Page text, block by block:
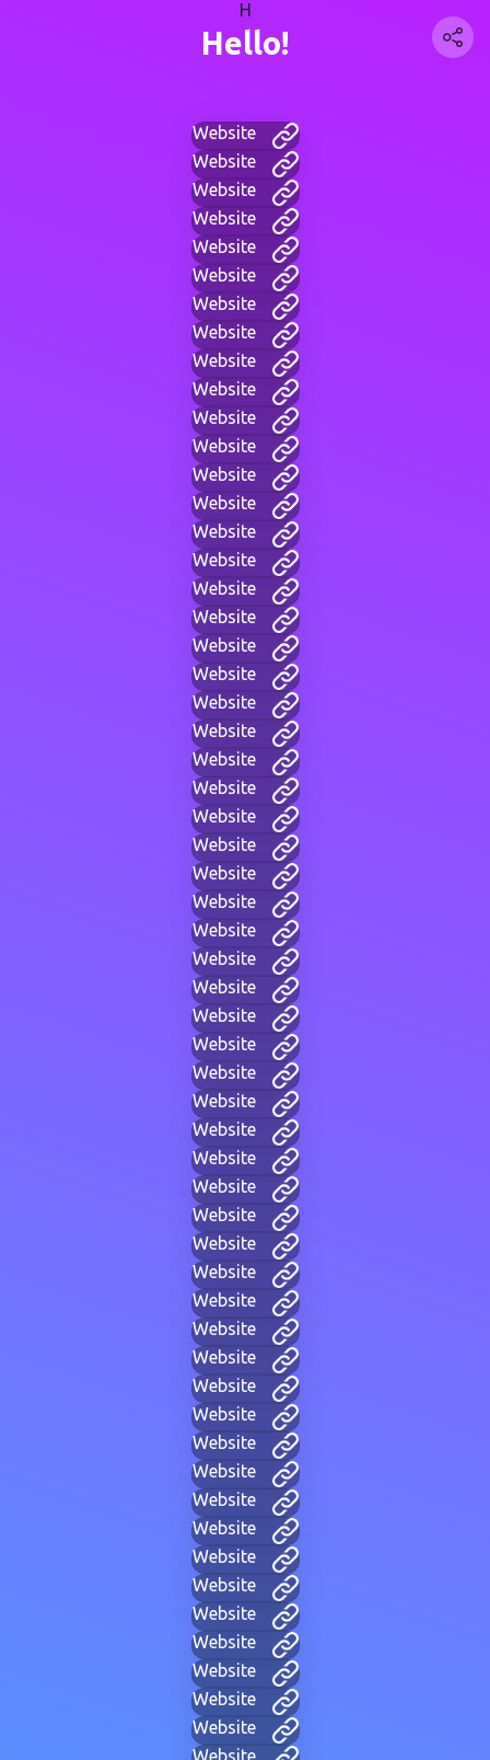
H
Hello!
Website
Website
Website
Website
Website
Website
Website
Website
Website
Website
Website
Website
Website
Website
Website
Website
Website
Website
Website
Website
Website
Website
Website
Website
Website
Website
Website
Website
Website
Website
Website
Website
Website
Website
Website
Website
Website
Website
Website
Website
Website
Website
Website
Website
Website
Website
Website
Website
Website
Website
Website
Website
Website
Website
Website
Website
Website
Website